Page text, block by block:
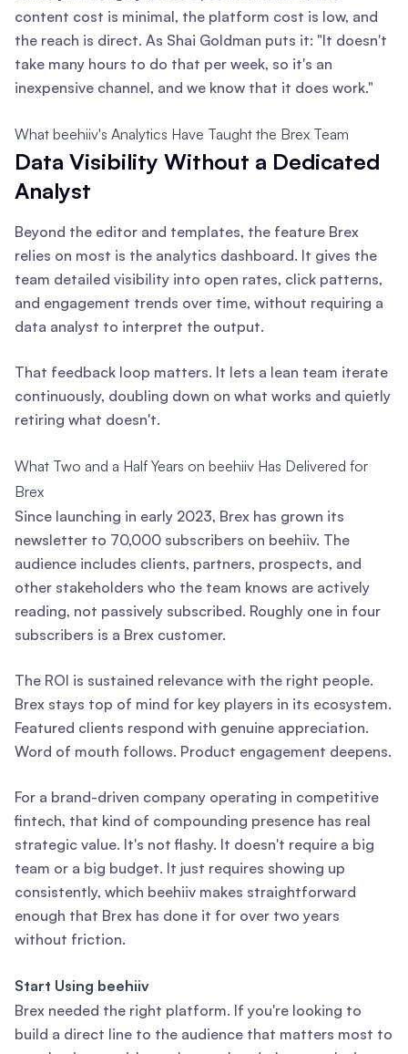
content cost is minimal, the platform cost is low, and
the reach is direct. As Shai Goldman puts it: "It doesn't
take many hours to do that per week, so it's an
inexpensive channel, and we know that it does work."
What beehiiv's Analytics Have Taught the Brex Team
Data Visibility Without a Dedicated
Analyst
Beyond the editor and templates, the feature Brex
relies on most is the analytics dashboard. It gives the
team detailed visibility into open rates, click patterns,
and engagement trends over time, without requiring a
data analyst to interpret the output.
That feedback loop matters. It lets a lean team iterate
continuously, doubling down on what works and quietly
retiring what doesn't.
What Two and a Half Years on beehiiv Has Delivered for
Brex
Since launching in early 2023, Brex has grown its
newsletter to 70,000 subscribers on beehiiv. The
audience includes clients, partners, prospects, and
other stakeholders who the team knows are actively
reading, not passively subscribed. Roughly one in four
subscribers is a Brex customer.
The ROI is sustained relevance with the right people.
Brex stays top of mind for key players in its ecosystem.
Featured clients respond with genuine appreciation.
Word of mouth follows. Product engagement deepens.
For a brand-driven company operating in competitive
fintech, that kind of compounding presence has real
strategic value. It's not flashy. It doesn't require a big
team or a big budget. It just requires showing up
consistently, which beehiiv makes straightforward
enough that Brex has done it for over two years
without friction.
Start Using beehiiv
Brex needed the right platform. If you're looking to
build a direct line to the audience that matters most to